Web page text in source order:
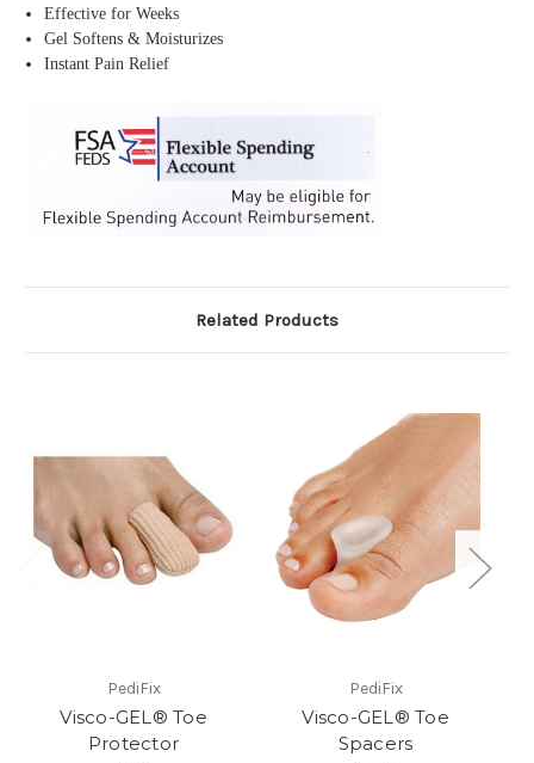
Effective for Weeks
Gel Softens & Moisturizes
Instant Pain Relief
Related Products
PediFix
Visco-GEL® Toe
Protector
PediFix
Visco-GEL® Toe
Spacers